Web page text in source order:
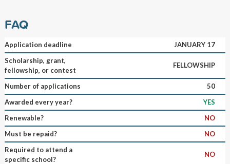
FAQ
Application deadline
JANUARY 17
Scholarship, grant,
fellowship, or contest
FELLOWSHIP
Number of applications
50
Awarded every year?
YES
Renewable?
NO
Must be repaid?
NO
Required to attend a
specific school?
NO